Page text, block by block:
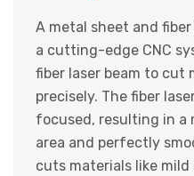
A metal sheet and
a cutting-edge CNC
fiber laser beam to cut
precisely. The fiber
focused, resulting in
area and perfectly
cuts materials like